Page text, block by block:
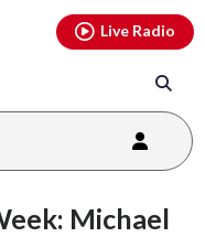
Live Radio
Michael
youtubethreads